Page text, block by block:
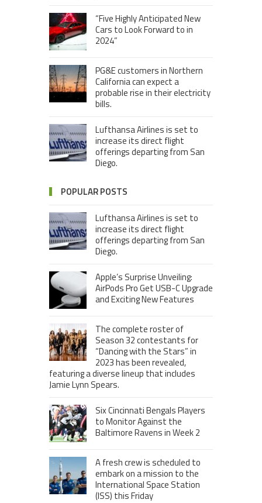
“Five Highly Anticipated New
Cars to Look Forward to in
2024”
PG&E customers in Northern
California can expect a
probable rise in their electricity
bills.
Lufthansa Airlines is set to
increase its direct flight
offerings departing from San
Diego.
POPULAR POSTS
Lufthansa Airlines is set to
increase its direct flight
offerings departing from San
Diego.
Apple’s Surprise Unveiling:
AirPods Pro Get USB-C Upgrade
and Exciting New Features
The complete roster of
Season 32 contestants for
“Dancing with the Stars” in
2023 has been revealed,
featuring a diverse lineup that includes
Jamie Lynn Spears.
Six Cincinnati Bengals Players
to Monitor Against the
Baltimore Ravens in Week 2
A fresh crew is scheduled to
embark on a mission to the
International Space Station
(ISS) this Friday